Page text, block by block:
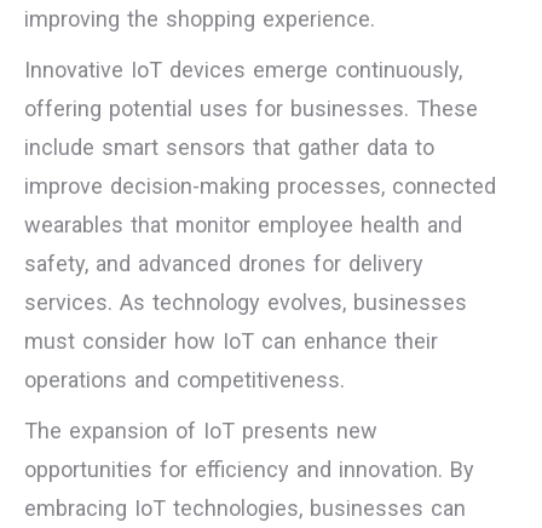
improving the shopping experience.
Innovative IoT devices emerge continuously,
offering potential uses for businesses. These
include smart sensors that gather data to
improve decision-making processes, connected
wearables that monitor employee health and
safety, and advanced drones for delivery
services. As technology evolves, businesses
must consider how IoT can enhance their
operations and competitiveness.
The expansion of IoT presents new
opportunities for efficiency and innovation. By
embracing IoT technologies, businesses can